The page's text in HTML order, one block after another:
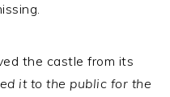
the castle from its
it to the public for the